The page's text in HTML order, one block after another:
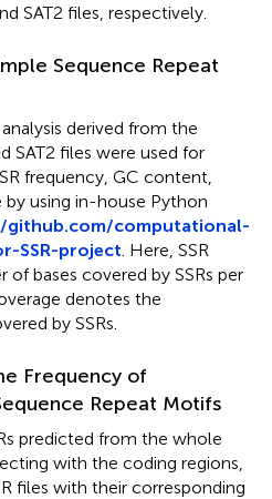
SAT2 files, respectively.
Sequence Repeat
derived from the
SAT2 files were used for
frequency, GC content,
by using in-house Python
github.com/computational-
SSR-project. Here, SSR
bases covered by SSRs per
denotes the
by SSRs.
Frequency of
Repeat Motifs
predicted from the whole
with the coding regions,
files with their corresponding